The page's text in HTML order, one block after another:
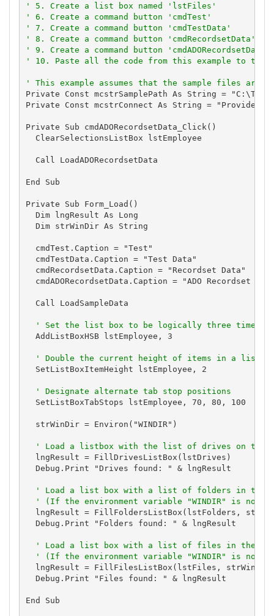
' 5. Create a list box named 'lstFiles'
' 6. Create a command button 'cmdTest'
' 7. Create a command button 'cmdTestData'
' 8. Create a command button 'cmdRecordsetData'
' 9. Create a command button 'cmdADORecordsetData'
' 10. Paste all the code from this example to the
' This example assumes that the sample files are
Private Const mcstrSamplePath As String =
Private Const mcstrConnect As String =
Private Sub cmdADORecordsetData_Click()
  ClearSelectionsListBox lstEmployee
  Call LoadADORecordsetData
End Sub
Private Sub Form_Load()
  Dim lngResult As Long
  Dim strWinDir As String
  cmdTest.Caption = "Test"
  cmdTestData.Caption = "Test Data"
  cmdRecordsetData.Caption = "Recordset Data"
cmdADORecordsetData.Caption = "ADO Recordset
  Call LoadSampleData
' Set the list box to be logically three times as
  AddListBoxHSB lstEmployee, 3
' Double the current height of items in a list
  SetListBoxItemHeight lstEmployee, 2
' Designate alternate tab stop positions
  SetListBoxTabStops lstEmployee, 70, 80, 100
  strWinDir = Environ("WINDIR")
' Load a listbox with the list of drives on the
  lngResult = FillDrivesListBox(lstDrives)
  Debug.Print "Drives found: " & lngResult
' Load a list box with a list of folders in the
' (If the environment variable "WINDIR" is not
lngResult = FillFoldersListBox(lstFolders,
  Debug.Print "Folders found: " & lngResult
' Load a list box with a list of files in the
' (If the environment variable "WINDIR" is not
lngResult = FillFilesListBox(lstFiles, strWinDir
  Debug.Print "Files found: " & lngResult
End Sub